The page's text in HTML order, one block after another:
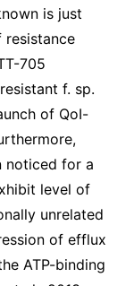
is just
705
f. sp.
of QoI-
noticed for a
level of
unrelated
of efflux
ATP-binding